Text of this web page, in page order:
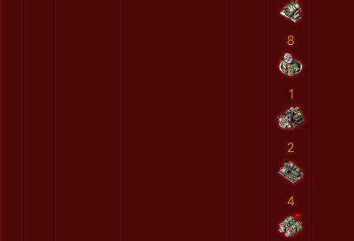
8
1
2
4